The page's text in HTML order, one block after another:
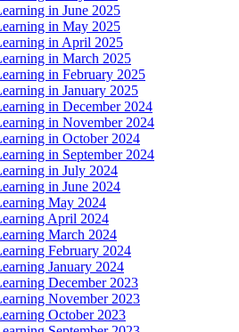
in June 2025
in May 2025
in April 2025
in March 2025
in February 2025
in January 2025
in December 2024
in November 2024
in October 2024
in September 2024
in July 2024
in June 2024
May 2024
April 2024
March 2024
February 2024
January 2024
December 2023
November 2023
October 2023